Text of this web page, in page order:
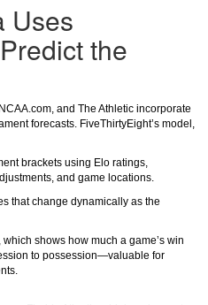
Uses
the
and The Athletic incorporate
forecasts. FiveThirtyEight’s model,
brackets using Elo ratings,
and game locations.
that change dynamically as the
which shows how much a game’s win
to possession—valuable for